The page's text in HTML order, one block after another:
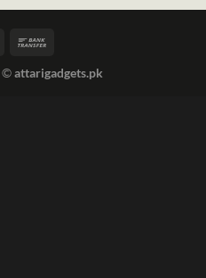
©attarigadgets.pk